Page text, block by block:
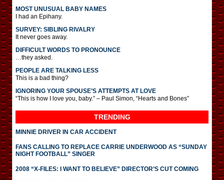
MOST UNUSUAL BABY NAMES
I had an Epihany.
SURVEY: SIBLING RIVALRY
It never goes away.
DIFFICULT WORDS TO PRONOUNCE
…they asked.
PEOPLE ARE TALKING LESS
This is a bad thing?
IGNORING YOUR SPOUSE’S ATTEMPTS AT LOVE
“This is how I love you, baby.” – Paul Simon, “Hearts and Bones”
TRENDING
MINNIE DRIVER IN CAR ACCIDENT
FANS CALLING TO REPLACE CARRIE UNDERWOOD AS “SUNDAY
NIGHT FOOTBALL” SINGER
2008 “X-FILES: I WANT TO BELIEVE” DIRECTOR’S CUT COMING